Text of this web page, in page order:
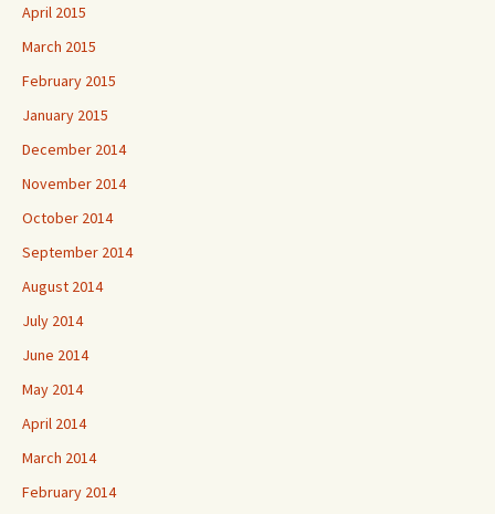
April 2015
March 2015
February 2015
January 2015
December 2014
November 2014
October 2014
September 2014
August 2014
July 2014
June 2014
May 2014
April 2014
March 2014
February 2014